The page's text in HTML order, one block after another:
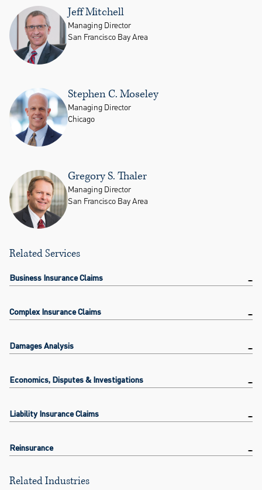
Jeff Mitchell
Managing Director
San Francisco Bay Area
Stephen C. Moseley
Managing Director
Chicago
Gregory S. Thaler
Managing Director
San Francisco Bay Area
Related Services
Business Insurance Claims
Complex Insurance Claims
Damages Analysis
Economics, Disputes & Investigations
Liability Insurance Claims
Reinsurance
Related Industries